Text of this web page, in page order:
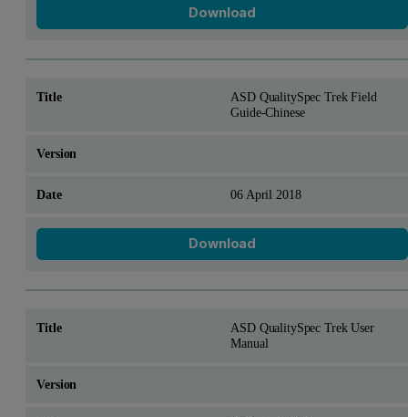
Download
ASD QualitySpec Trek Field
Guide-Chinese
06 April 2018
Download
ASD QualitySpec Trek User
Manual